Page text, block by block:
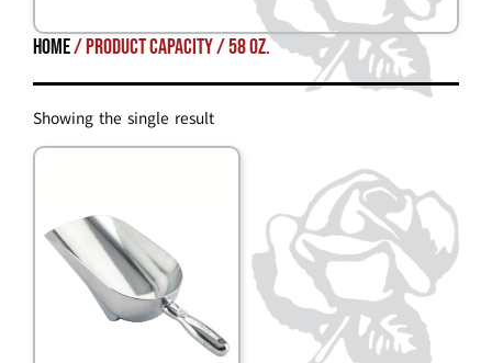
Home/ Product Capacity / 58 oz.
Showing the single result